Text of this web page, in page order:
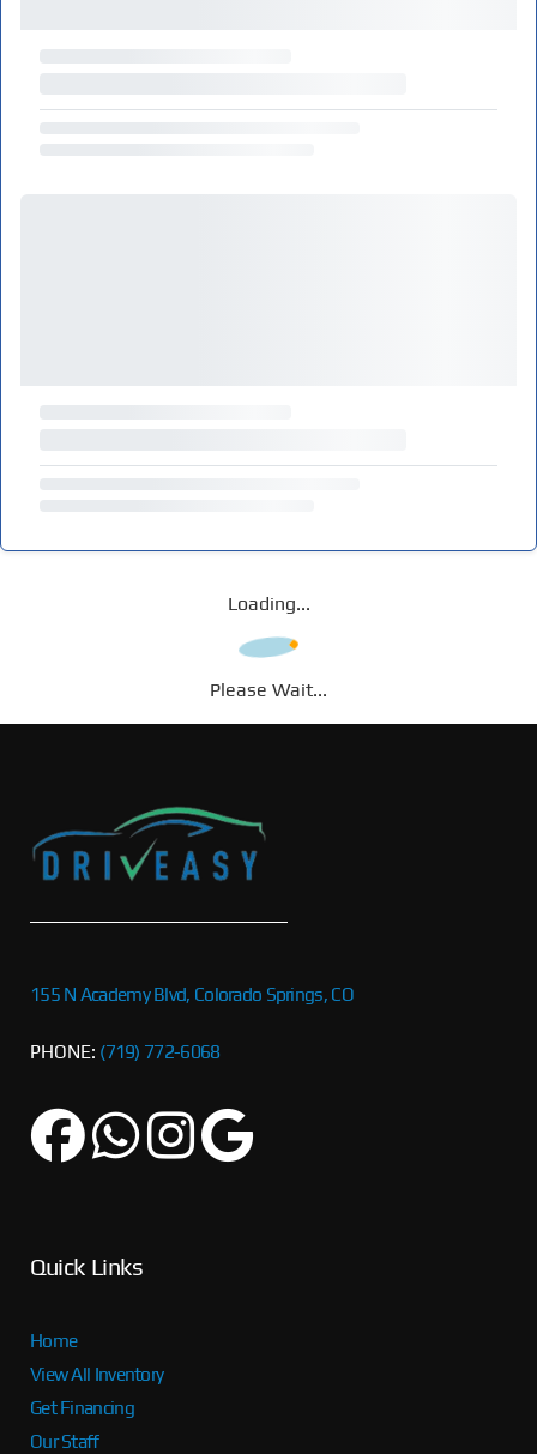
Loading...
Please Wait...
155 N Academy Blvd, Colorado Springs, CO
PHONE: (719) 772-6068
Quick Links
Home
View All Inventory
Get Financing
Our Staff